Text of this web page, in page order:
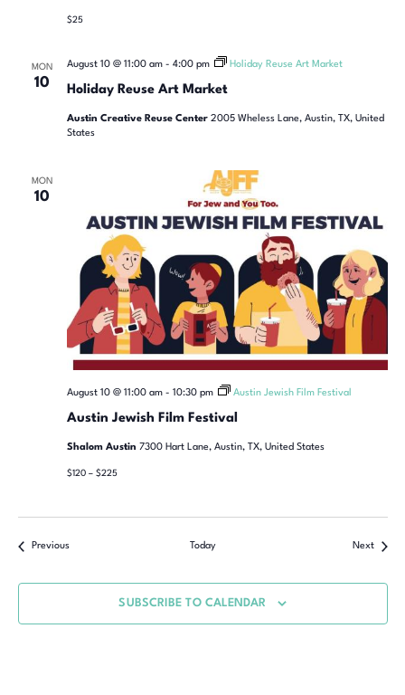
$25
MON
10 Holiday Reuse Art Market
August 10 @ 11:00 am- 4:00 pm Holiday Reuse Art Market
Austin Creative Reuse Center 2005 Wheless Lane, Austin, TX, United
States
MON
10
Austin Jewish Film Festival
August 10 @ 11:00 am- 10:30 pm Austin Jewish Film Festival
Shalom Austin 7300 Hart Lane, Austin, TX, United States
$120 – $225
Previous Today Next
SUBSCRIBE TO CALENDAR